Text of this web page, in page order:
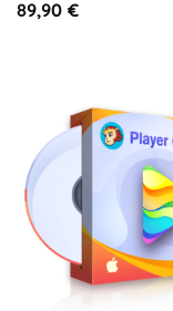
89,90 €